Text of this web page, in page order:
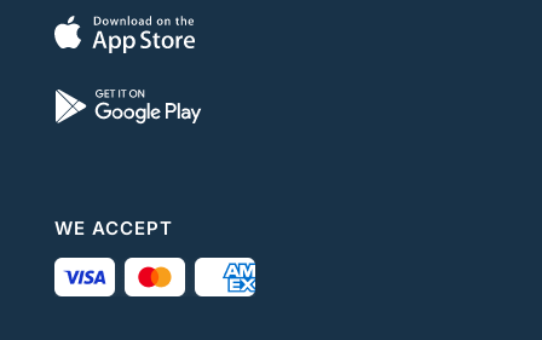
WE ACCEPT